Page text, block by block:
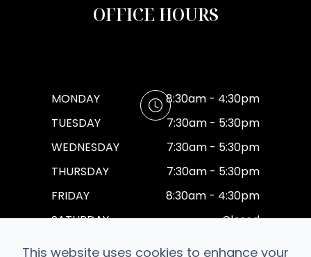
OFFICE HOURS
MONDAY
8:30am - 4:30pm
TUESDAY
7:30am - 5:30pm
WEDNESDAY
7:30am - 5:30pm
THURSDAY
7:30am - 5:30pm
FRIDAY
8:30am - 4:30pm
SATURDAY
Closed
This website uses cookies to enhance your